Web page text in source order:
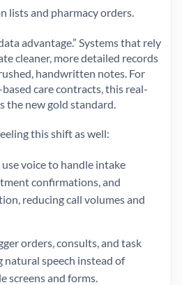
lists and pharmacy orders.
advantage.” Systems that rely
cleaner, more detailed records
handwritten notes. For
care contracts, this real-
the new gold standard.
this shift as well:
voice to handle intake
confirmations, and
reducing call volumes and
orders, consults, and task
natural speech instead of
screens and forms.